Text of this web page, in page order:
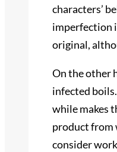
characters’
imperfection
original,
On the other
infected
while makes
product from
consider